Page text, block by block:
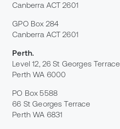
Canberra ACT 2601
GPO Box 284
Canberra ACT 2601
Perth.
Level 12, 26 St Georges Terrace
Perth WA 6000
PO Box 5588
66 St Georges Terrace
Perth WA 6831